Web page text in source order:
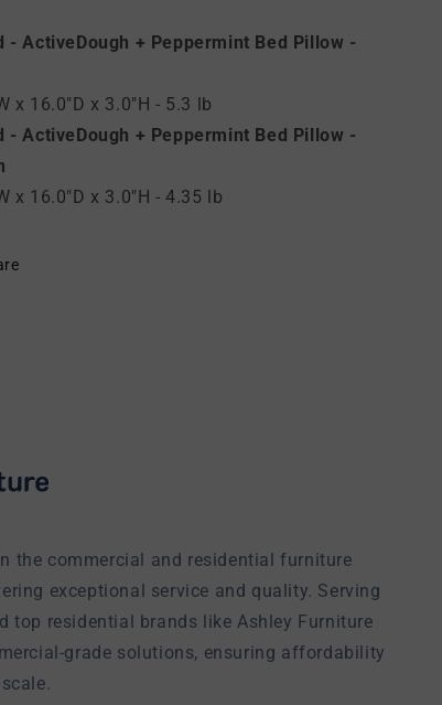
- ActiveDough + Peppermint Bed Pillow -
x 16.0"D x 3.0"H - 5.3 lb
- ActiveDough + Peppermint Bed Pillow -
x 16.0"D x 3.0"H - 4.35 lb
the commercial and residential furniture
exceptional service and quality. Serving
top residential brands like Ashley Furniture
grade solutions, ensuring affordability